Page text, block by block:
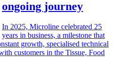
ongoing journey
In 2025, Microline celebrated 25
years in business, a milestone that
growth, specialised technical
customers in the Tissue, Food